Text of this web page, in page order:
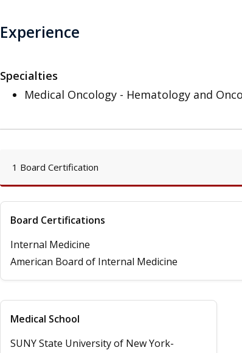
Experience
Specialties
Medical Oncology - Hematology and
1 Board Certification
Board Certifications
Internal Medicine
American Board of Internal Medicine
Medical School
SUNY State University of New York-